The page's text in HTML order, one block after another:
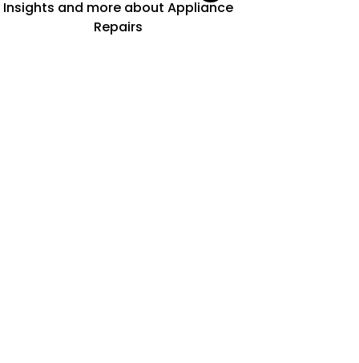
Insights and more about Appliance
Repairs